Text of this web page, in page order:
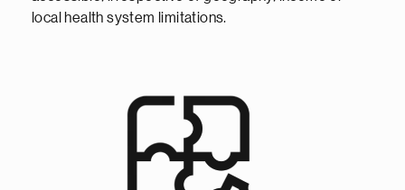
local health system limitations.